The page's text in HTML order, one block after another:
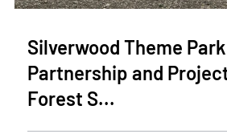
Silverwood Theme
Partnership and
Forest S...